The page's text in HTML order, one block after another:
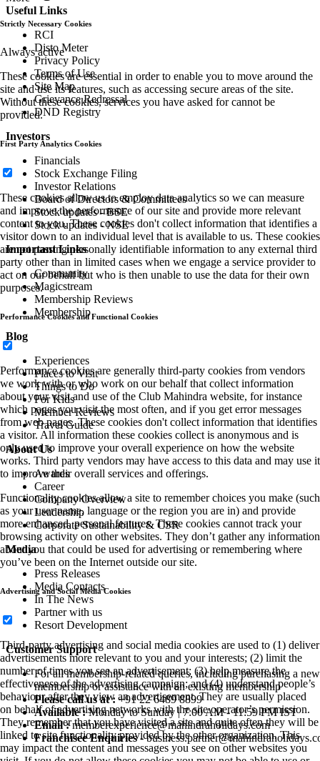
Useful Links
RCI
Disto Meter
Privacy Policy
Terms of Use
Site Map
Grievance Redressal
DND Registry
Investors
Financials
Stock Exchange Filing
Investor Relations
Board of Directors & Committees
Stock updates - BSE
Stock updates - NSE
Important Links
Community
Magicstream
Membership Reviews
Membership
Blog
Experiences
Places to Visit
Things to Do
For Kids
Member Reviews
Travel Guide
About Us
Awards
Career
Company Overview
Leadership
Corporate Sustainability & CSR
Media
Press Releases
Media Contacts
In The News
Partner with us
Resort Development
Customer Support
For all membership-related queries, including purchasing a new
membership or assistance with an existing membership
Please call us at :+91 22 6489 8899
Available :Monday to Sunday | 7:00 AM - 11:59 PM IST
Email : memberexperience@mahindraholidays.com
Franchisee Enquiries-
Strictly Necessary Cookies
Always active
These cookies are essential in order to enable you to move around the
site and use its features, such as accessing secure areas of the site.
Without these cookies, services you have asked for cannot be
provided.
First Party Analytics Cookies
These cookies allow us to employ data analytics so we can measure
and improve the performance of our site and provide more relevant
content to you. These cookies don't collect information that identifies a
visitor down to an individual level that is available to us. These cookies
are not passing personally identifiable information to any external third
party other than in limited cases when we engage a service provider to
act on our behalf but who is then unable to use the data for their own
purposes.
Performance Cookies and Functional Cookies
Performance cookies are generally third-party cookies from vendors
we work with or who work on our behalf that collect information
about your visit and use of the Club Mahindra website, for instance
which pages you visit the most often, and if you get error messages
from web pages. These cookies don't collect information that identifies
a visitor. All information these cookies collect is anonymous and is
only used to improve your overall experience on how the website
works. Third party vendors may have access to this data and may use it
to improve their overall services and offerings.
Functionality cookies allow a site to remember choices you make (such
as your user name, language or the region you are in) and provide
more enhanced, personal features. These cookies cannot track your
browsing activity on other websites. They don’t gather any information
about you that could be used for advertising or remembering where
you’ve been on the Internet outside our site.
Advertising and Social Media Cookies
Third-party advertising and social media cookies are used to (1) deliver
advertisements more relevant to you and your interests; (2) limit the
number of times you see an advertisement; (3) help measure the
effectiveness of the advertising campaign; and (4) understand people’s
behaviour after they view an advertisement. They are usually placed
on behalf of advertising networks with the site operator’s permission.
They remember that you have visited a site and quite often they will be
linked to site functionality provided by the other organization. This
may impact the content and messages you see on other websites you